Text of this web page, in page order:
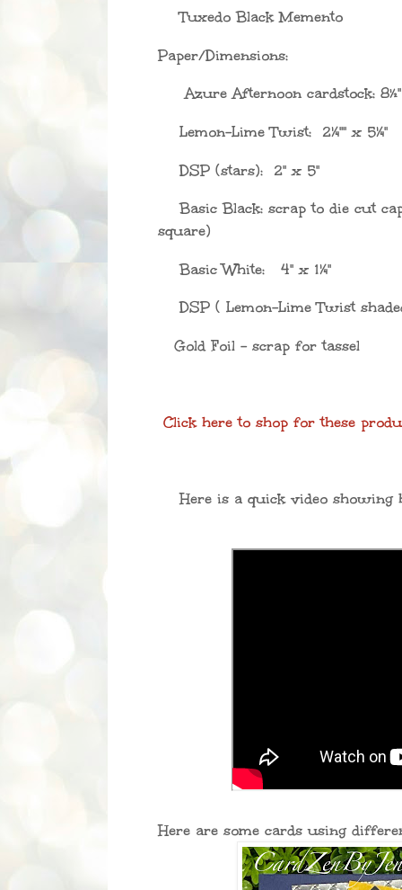
Tuxedo Black Memento
Paper/Dimensions:
Azure Afternoon cardstock:
Lemon-Lime Twist: 2¼"" x 5¼"
DSP (stars): 2" x 5"
Basic Black: scrap to die cut
square)
Basic White: 4" x 1¼"
DSP ( Lemon-Lime Twist
Gold Foil - scrap for tassel
Click here to shop for these
Here is a quick video showing
Here are some cards using